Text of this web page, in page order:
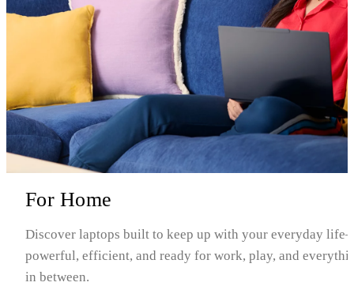
For Home
Discover laptops built to keep up with your everyday
powerful, efficient, and ready for work, play, and
in between.